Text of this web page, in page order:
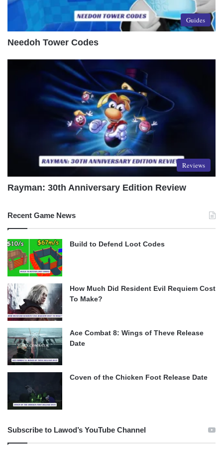
Guides
Needoh Tower Codes
Reviews
Rayman: 30th Anniversary Edition Review
Recent Game News
Build to Defend Loot Codes
How Much Did Resident Evil Requiem Cost
To Make?
Ace Combat 8: Wings of Theve Release
Date
Coven of the Chicken Foot Release Date
Subscribe to Lawod’s YouTube Channel